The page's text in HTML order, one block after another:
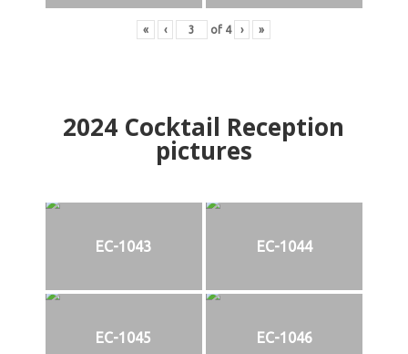
« ‹ of 4 › »
2024 Cocktail Reception
pictures
EC-1043 EC-1044
EC-1045 EC-1046